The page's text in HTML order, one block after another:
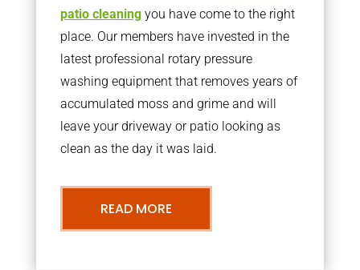
patio cleaningyou have come to the right
place. Our members have invested in the
latest professional rotary pressure
washing equipment that removes years of
accumulated moss and grime and will
leave your driveway or patio looking as
clean as the day it was laid.
READ MORE